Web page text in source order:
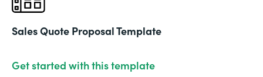
Sales Quote Proposal Template
Get started with this template